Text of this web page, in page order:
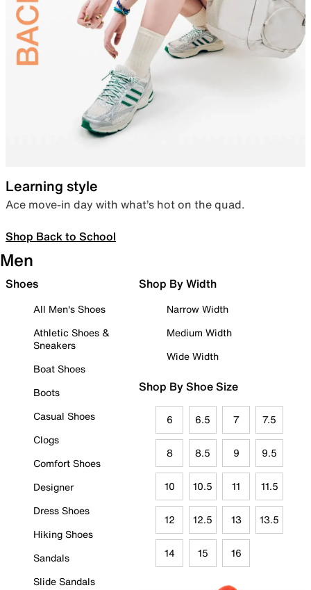
Learning style
Ace move-in day with what’s hot on the quad.
Shop Back to School
Men
Shoes
All Men's Shoes
Athletic Shoes &
Sneakers
Boat Shoes
Boots
Casual Shoes
Clogs
Comfort Shoes
Designer
Dress Shoes
Hiking Shoes
Sandals
Slide Sandals
Shop By Width
Narrow Width
Medium Width
Wide Width
Shop By Shoe Size
6 6.5 7 7.5
8 8.5 9 9.5
10 10.5 11 11.5
12 12.5 13 13.5
14 15 16